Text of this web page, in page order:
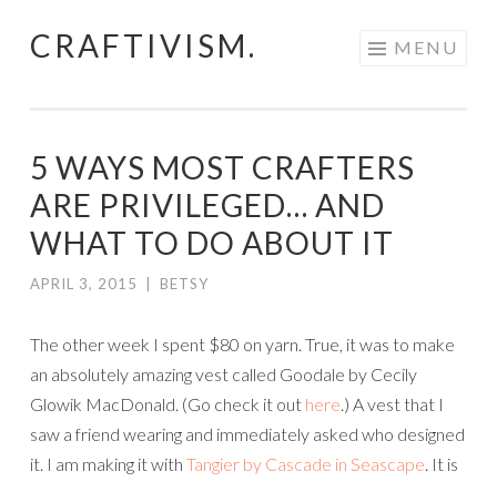
Skip
CRAFTIVISM. MENU
5 WAYS MOST CRAFTERS
ARE PRIVILEGED… AND
WHAT TO DO ABOUT IT
APRIL 3, 2015 BETSY
The other week I spent $80 on yarn. True, it was to make
an absolutely amazing vest called Goodale by Cecily
Glowik MacDonald. (Go check it out here.) A vest that I
saw a friend wearing and immediately asked who designed
it. I am making it with Tangier by Cascade in Seascape. It is